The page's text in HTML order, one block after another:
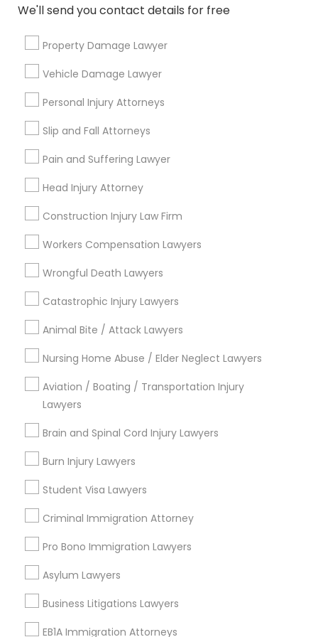
We'll send you contact details for free
Property Damage Lawyer
Vehicle Damage Lawyer
Personal Injury Attorneys
Slip and Fall Attorneys
Pain and Suffering Lawyer
Head Injury Attorney
Construction Injury Law Firm
Workers Compensation Lawyers
Wrongful Death Lawyers
Catastrophic Injury Lawyers
Animal Bite / Attack Lawyers
Nursing Home Abuse / Elder Neglect Lawyers
Aviation / Boating / Transportation Injury
Lawyers
Brain and Spinal Cord Injury Lawyers
Burn Injury Lawyers
Student Visa Lawyers
Criminal Immigration Attorney
Pro Bono Immigration Lawyers
Asylum Lawyers
Business Litigations Lawyers
EB1A Immigration Attorneys
Legal Attorney Services
Accident Lawyer
Divorce Attorney
View More
Legal Services in Nearby
Neighborhoods
North Oak Park, CA
Alhambra Triangle, CA
Med Center, CA
Curtis Park, CA
Newton Booth, CA
Central Oak Park, CA
Elmhurst, CA
Midtown / Winn Park / Capital Avenue, CA
Fairgrounds, CA
EB5 Attorneys Nearby Locality
Sacramento, CA
Elk Grove, CA
Citrus Heights, CA
Davis, CA
Folsom, CA